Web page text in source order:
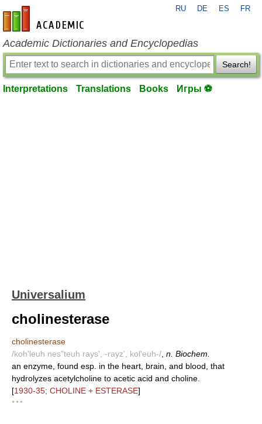
en-academic.com
RU DE ES FR
Academic Dictionaries and Encyclopedias
Search!
Interpretations Translations Books Игры ⚽
Universalium
cholinesterase
cholinesterase
/koh'leuh nes"teuh rays', -rayz', kol'euh-/ n. Biochem.
an enzyme, found esp. in the heart, brain, and blood, that
hydrolyzes acetylcholine to acetic acid and choline.
[1930-35; CHOLINE + ESTERASE]
* * *